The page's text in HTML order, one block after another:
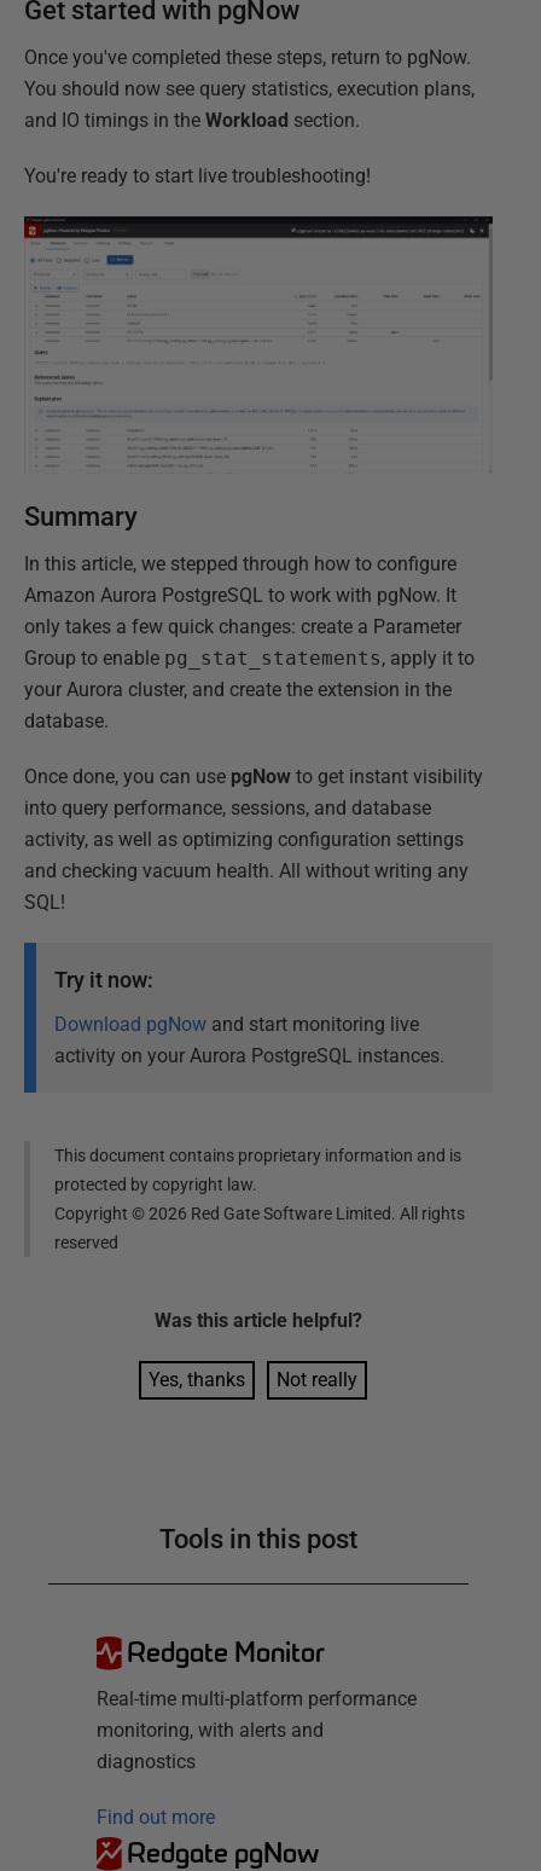
Get started with pgNow
Once you've completed these steps, return to pgNow.
You should now see query statistics, execution plans,
and IO timings in the Workload section.
You're ready to start live troubleshooting!
Summary
In this article, we stepped through how to configure
Amazon Aurora PostgreSQL to work with pgNow. It
only takes a few quick changes: create a Parameter
Group to enable pg_stat_statements, apply it to
your Aurora cluster, and create the extension in the
database.
Once done, you can use pgNow to get instant visibility
into query performance, sessions, and database
activity, as well as optimizing configuration settings
and checking vacuum health. All without writing any
SQL!
Try it now:
Download pgNow and start monitoring live
activity on your Aurora PostgreSQL instances.
This document contains proprietary information and is
protected by copyright law.
Copyright ©2026 Red Gate Software Limited. All rights
reserved
Was this article helpful?
Yes, thanks Not really
Tools in this post
Redgate Monitor
Real-time multi-platform performance
monitoring, with alerts and
diagnostics
Find out more
Redgate pgNow